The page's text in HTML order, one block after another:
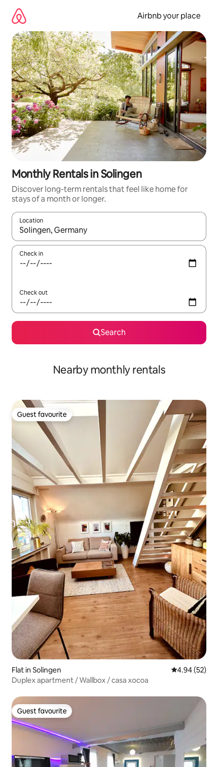
content
Airbnb your place
Monthly Rentals in Solingen
Discover long-term rentals that feel like home for
stays of a month or longer.
Location
When results are available, navigate with the up and down
Check in
Check out
Search
Nearby monthly rentals
Guest favourite
Guest favourite
Flat in Solingen 4.94 out of 5
4.94 (52)
Duplex apartment / Wallbox / casa xocoa
Guest favourite
Guest favourite